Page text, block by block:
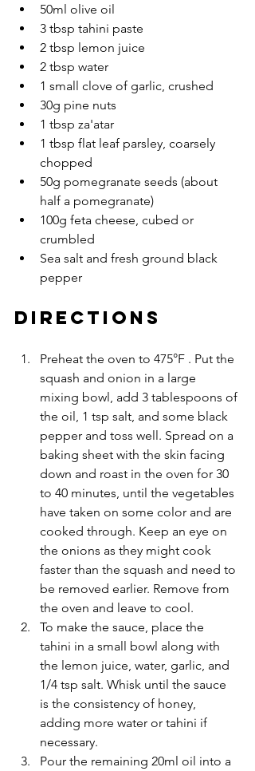
50ml olive oil
3 tbsp tahini paste
2 tbsp lemon juice
2 tbsp water
1 small clove of garlic, crushed
30g pine nuts
1 tbsp za'atar
1 tbsp flat leaf parsley, coarsely
chopped
50g pomegranate seeds (about
half a pomegranate)
100g feta cheese, cubed or
crumbled
Sea salt and fresh ground black
pepper
DIRECTIONS
Preheat the oven to 475°F . Put the
squash and onion in a large
mixing bowl, add 3 tablespoons of
the oil, 1 tsp salt, and some black
pepper and toss well. Spread on a
baking sheet with the skin facing
down and roast in the oven for 30
to 40 minutes, until the vegetables
have taken on some color and are
cooked through. Keep an eye on
the onions as they might cook
faster than the squash and need to
be removed earlier. Remove from
the oven and leave to cool.
To make the sauce, place the
tahini in a small bowl along with
the lemon juice, water, garlic, and
1/4 tsp salt. Whisk until the sauce
is the consistency of honey,
adding more water or tahini if
necessary.
Pour the remaining 20ml oil into a